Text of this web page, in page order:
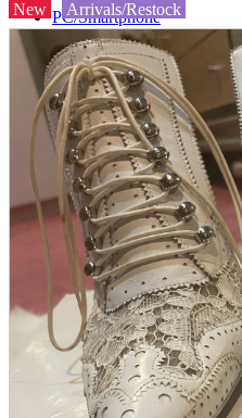
PC/Smartphone
PC/tablet unit
Peripherals
parts
soft
Wearables
Smartphone
accessories
Home appliances,
AV equipment
Cameras and
Home Appliances
Books and Comics
books
Comics
magazine
Brochure
Doujinshi
Doujinshi
Doujin Software
Miscellaneous goods
New Arrivals/Restock